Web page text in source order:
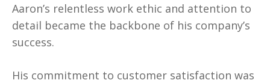
Aaron’s relentless work ethic and attention to
detail became the backbone of his company’s
success.
His commitment to customer satisfaction was